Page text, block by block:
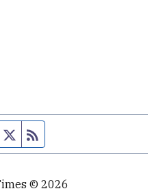
Facebook page
Twitter feed
© 2026